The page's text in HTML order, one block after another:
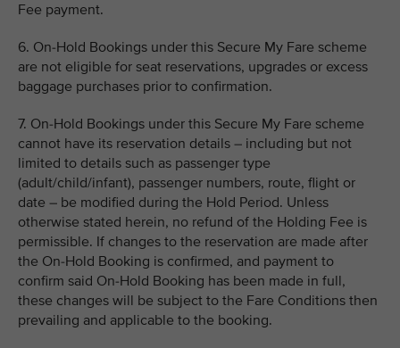
Fee payment.
6. On-Hold Bookings under this Secure My Fare scheme
are not eligible for seat reservations, upgrades or excess
baggage purchases prior to confirmation.
7. On-Hold Bookings under this Secure My Fare scheme
cannot have its reservation details – including but not
limited to details such as passenger type
(adult/child/infant), passenger numbers, route, flight or
date – be modified during the Hold Period. Unless
otherwise stated herein, no refund of the Holding Fee is
permissible. If changes to the reservation are made after
the On-Hold Booking is confirmed, and payment to
confirm said On-Hold Booking has been made in full,
these changes will be subject to the Fare Conditions then
prevailing and applicable to the booking.